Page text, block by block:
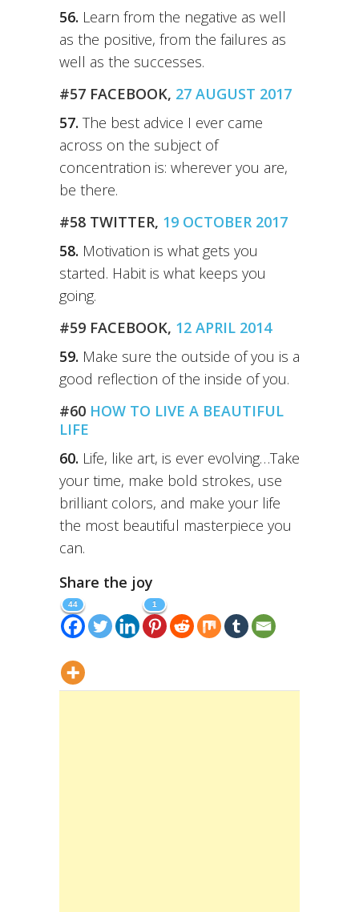
56. Learn from the negative as well
as the positive, from the failures as
well as the successes.
#57 FACEBOOK, 27 AUGUST 2017
57. The best advice I ever came
across on the subject of
concentration is: wherever you are,
be there.
#58 TWITTER, 19 OCTOBER 2017
58. Motivation is what gets you
started. Habit is what keeps you
going.
#59 FACEBOOK, 12 APRIL 2014
59. Make sure the outside of you is a
good reflection of the inside of you.
#60 HOW TO LIVE A BEAUTIFUL
LIFE
60. Life, like art, is ever evolving…Take
your time, make bold strokes, use
brilliant colors, and make your life
the most beautiful masterpiece you
can.
Share the joy
44 1